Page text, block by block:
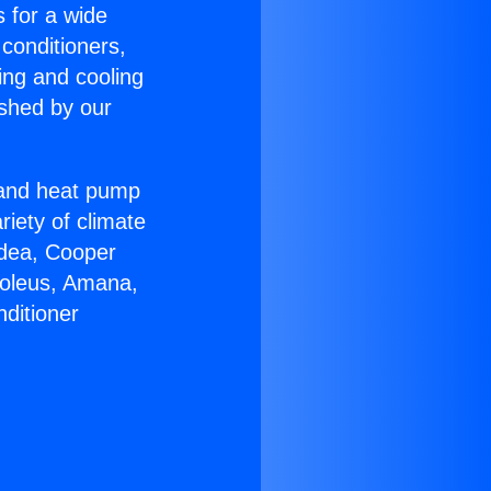
for a wide
and cooling
by our
heat pump
of climate
Cooper
Amana,